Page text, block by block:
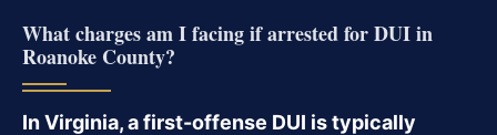
What charges am I facing if arrested for DUI in
Roanoke County?
In Virginia, a first-offense DUI is typically